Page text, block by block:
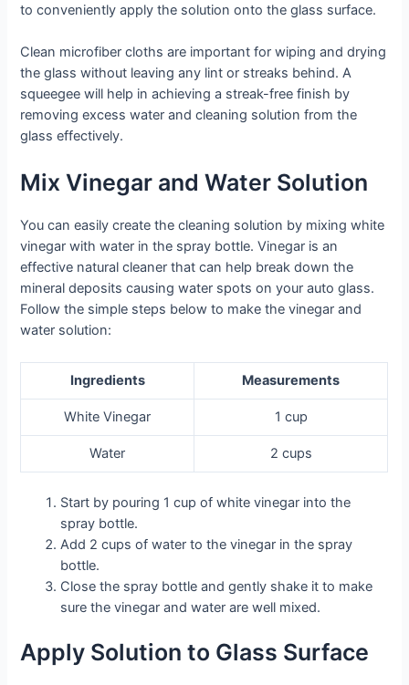
to conveniently apply the solution onto the glass surface.
Clean microfiber cloths are important for wiping and drying
the glass without leaving any lint or streaks behind. A
squeegee will help in achieving a streak-free finish by
removing excess water and cleaning solution from the
glass effectively.
Mix Vinegar and Water Solution
You can easily create the cleaning solution by mixing white
vinegar with water in the spray bottle. Vinegar is an
effective natural cleaner that can help break down the
mineral deposits causing water spots on your auto glass.
Follow the simple steps below to make the vinegar and
water solution:
Ingredients Measurements
White Vinegar 1 cup
Water 2 cups
Start by pouring 1 cup of white vinegar into the
spray bottle.
Add 2 cups of water to the vinegar in the spray
bottle.
Close the spray bottle and gently shake it to make
sure the vinegar and water are well mixed.
Apply Solution to Glass Surface